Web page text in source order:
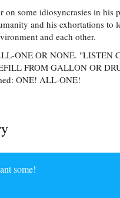
on some idiosyncrasies in his
and his exhortations to
and each other.
ONE OR NONE. "LISTEN
FROM GALLON OR
ONE! ALL-ONE!
some!